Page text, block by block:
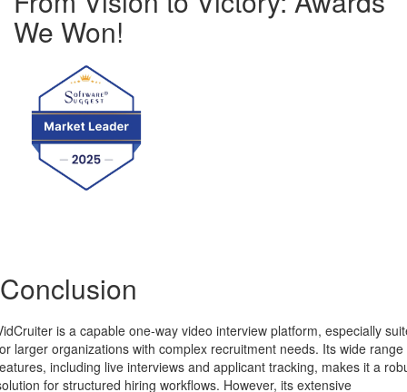
We Won!
Conclusion
is a capable one-way video interview platform, especially
larger organizations with complex recruitment needs. Its wide range
including live interviews and applicant tracking, makes it a
for structured hiring workflows. However, its extensive